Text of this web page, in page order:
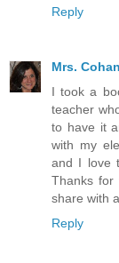
Reply
Mrs. Cohan
I took a
teacher
to have it
with my
and I love
Thanks for
share with
Reply